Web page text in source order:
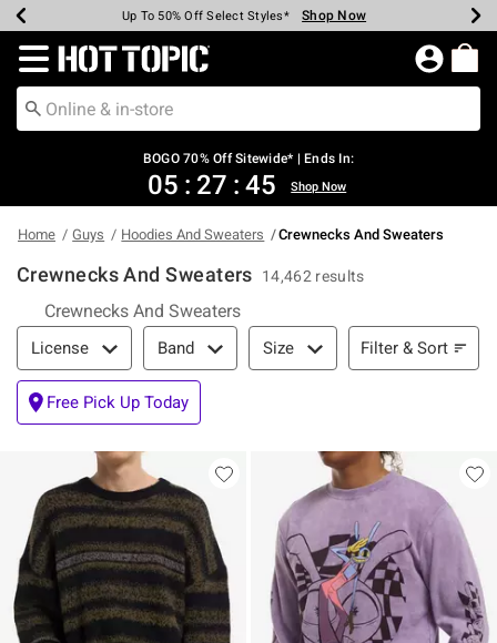
Earn Hot Cash Every $40 Spent* Shop Now
Up To 50% Off Select Styles* Shop Now
Up To 40% Off Backpacks* Shop Now
Up To 60% Off Clearance* Shop Now
Free Pickup In-Store* Shop Now
Free Shipping Over $75* Shop Now
Redirect to Hot Topic Home Page
BOGO 70% Off Sitewide* | Ends In:
05 : 27 : 44 Shop Now
Home Guys Hoodies And Sweaters Crewnecks And Sweaters
Crewnecks And Sweaters 14,462 results
Crewnecks And Sweaters
Filter & Sort
License Band Size Filter & Sort
Free Pick Up Today